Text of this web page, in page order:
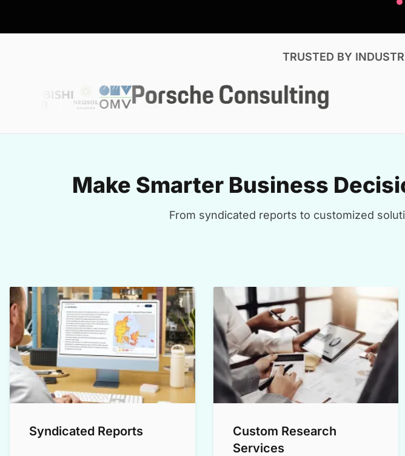
TRUSTED BY
Make Smarter Business
From syndicated reports to customized
Syndicated Reports
Custom Research
Services